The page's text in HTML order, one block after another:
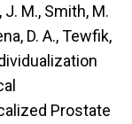
J. M., Smith, M.
D. A., Tewfik,
Prostate